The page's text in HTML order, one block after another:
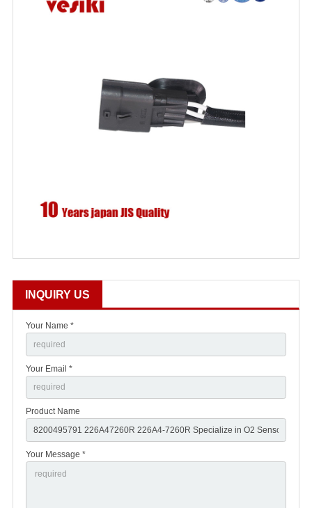
INQUIRY US
Your Name *
Your Email *
Product Name
Your Message *